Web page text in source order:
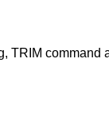
TRIM command